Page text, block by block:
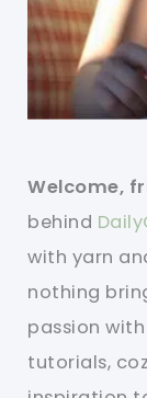
Welcome,
behind
with yarn
nothing
passion
tutorials,